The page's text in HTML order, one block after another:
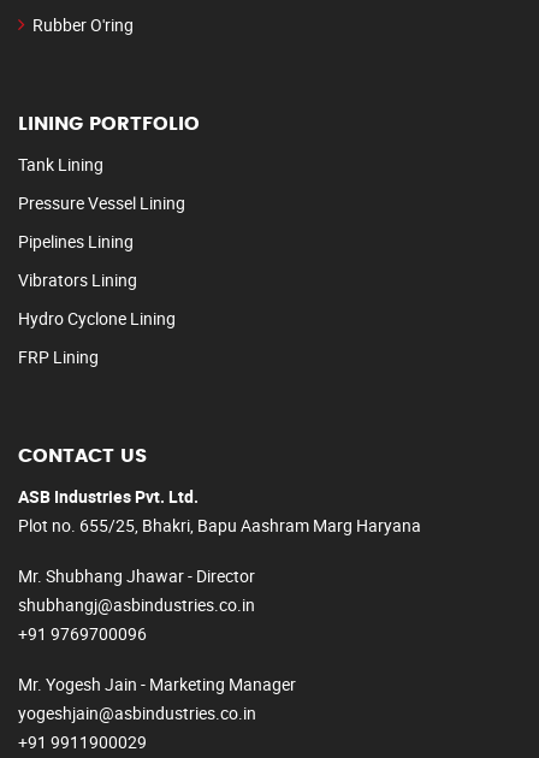
Rubber O'ring
LINING PORTFOLIO
Tank Lining
Pressure Vessel Lining
Pipelines Lining
Vibrators Lining
Hydro Cyclone Lining
FRP Lining
CONTACT US
ASB Industries Pvt. Ltd.
Plot no. 655/25, Bhakri, Bapu Aashram Marg Haryana
Mr. Shubhang Jhawar - Director
shubhangj@asbindustries.co.in
+91 9769700096
Mr. Yogesh Jain - Marketing Manager
yogeshjain@asbindustries.co.in
+91 9911900029